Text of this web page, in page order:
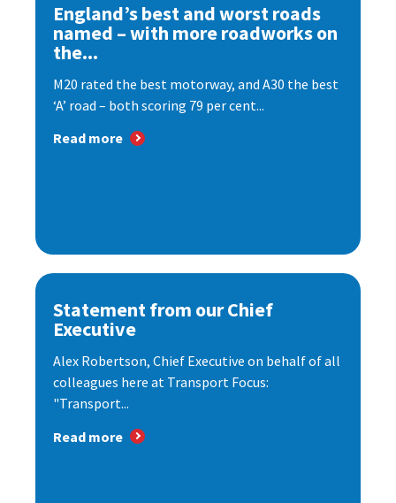
England’s best and worst roads
named – with more roadworks on
the...
M20 rated the best motorway, and A30 the best
‘A’ road – both scoring 79 per cent...
Read more
Statement from our Chief
Executive
Alex Robertson, Chief Executive on behalf of all
colleagues here at Transport Focus:
"Transport...
Read more